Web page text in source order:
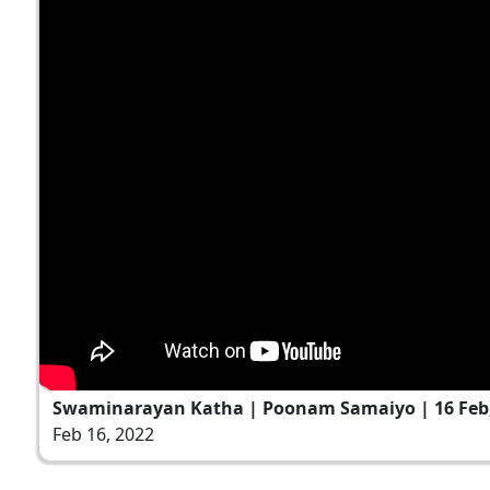
Swaminarayan Katha | Poonam Samaiyo | 16
Feb 16, 2022